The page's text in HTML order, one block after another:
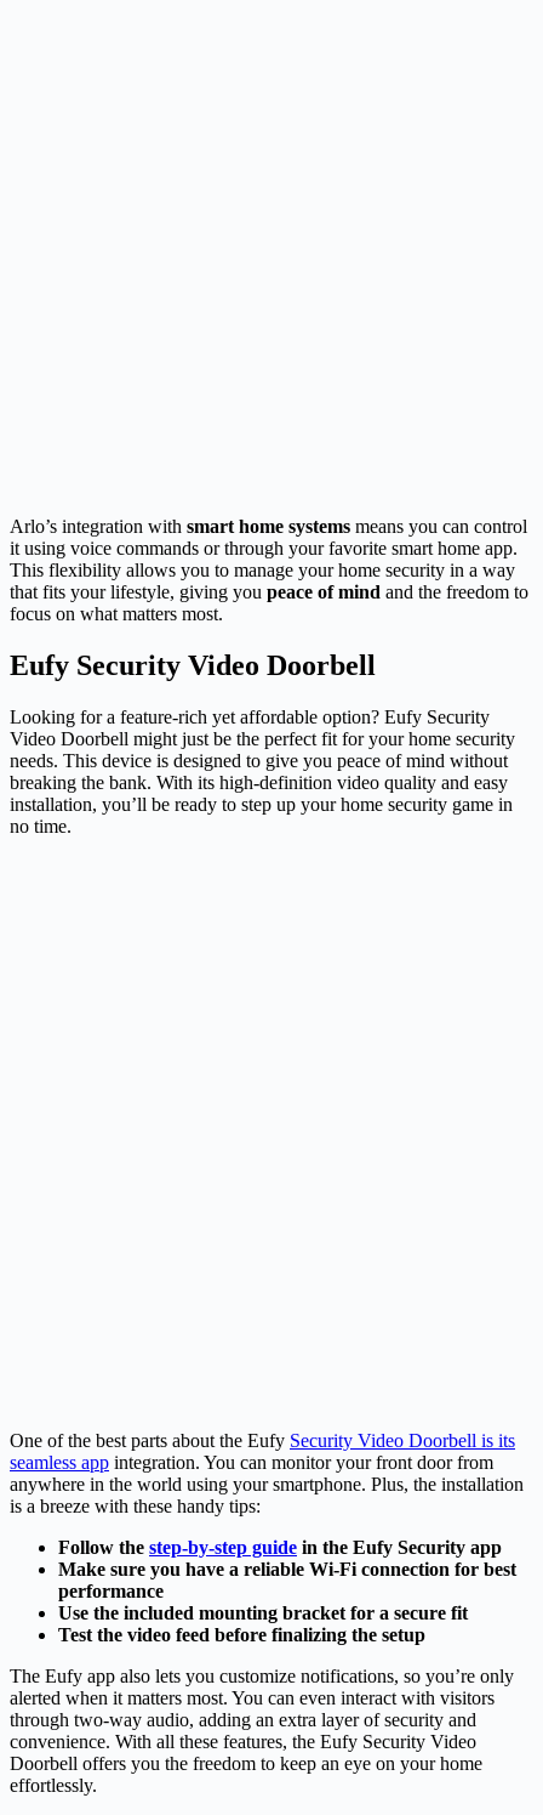
Arlo’s integration with smart home systems means you can control
it using voice commands or through your favorite smart home app.
This flexibility allows you to manage your home security in a way
that fits your lifestyle, giving you peace of mind and the freedom to
focus on what matters most.
Eufy Security Video Doorbell
Looking for a feature-rich yet affordable option? Eufy Security
Video Doorbell might just be the perfect fit for your home security
needs. This device is designed to give you peace of mind without
breaking the bank. With its high-definition video quality and easy
installation, you’ll be ready to step up your home security game in
no time.
One of the best parts about the Eufy Security Video Doorbell is its
seamless app integration. You can monitor your front door from
anywhere in the world using your smartphone. Plus, the installation
is a breeze with these handy tips:
Follow the step-by-step guide in the Eufy Security app
Make sure you have a reliable Wi-Fi connection for best
performance
Use the included mounting bracket for a secure fit
Test the video feed before finalizing the setup
The Eufy app also lets you customize notifications, so you’re only
alerted when it matters most. You can even interact with visitors
through two-way audio, adding an extra layer of security and
convenience. With all these features, the Eufy Security Video
Doorbell offers you the freedom to keep an eye on your home
effortlessly.